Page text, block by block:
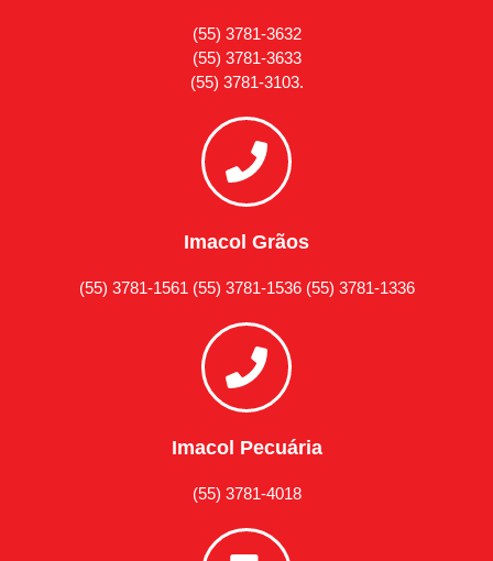
(55) 3781-3632
(55) 3781-3633
(55) 3781-3103.
Imacol Grãos
(55) 3781-1561 (55) 3781-1536 (55) 3781-1336
Imacol Pecuária
(55) 3781-4018